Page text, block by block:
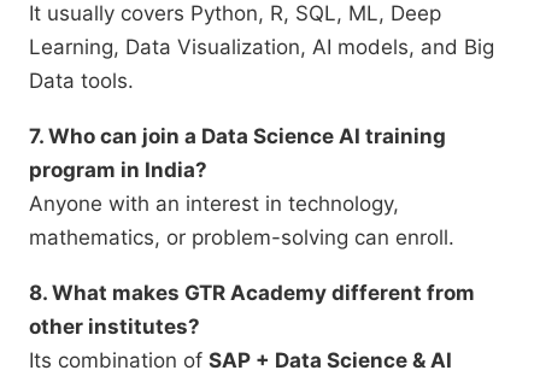
It usually covers Python, R, SQL, ML, Deep
Learning, Data Visualization, AI models, and Big
Data tools.
7. Who can join a Data Science AI training
program in India?
Anyone with an interest in technology,
mathematics, or problem-solving can enroll.
8. What makes GTR Academy different from
other institutes?
Its combination of SAP + Data Science & AI